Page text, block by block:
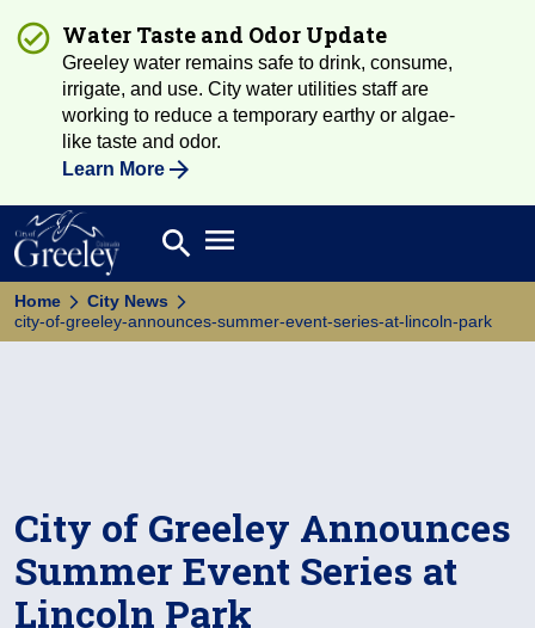
Water Taste and Odor Update
Greeley water remains safe to drink, consume,
irrigate, and use. City water utilities staff are
working to reduce a temporary earthy or algae-
like taste and odor.
Learn More
Search
search Open main menu
Home
City News
city-of-greeley-announces-summer-event-series-at-lincoln-park
City of Greeley Announces
Summer Event Series at
Lincoln Park